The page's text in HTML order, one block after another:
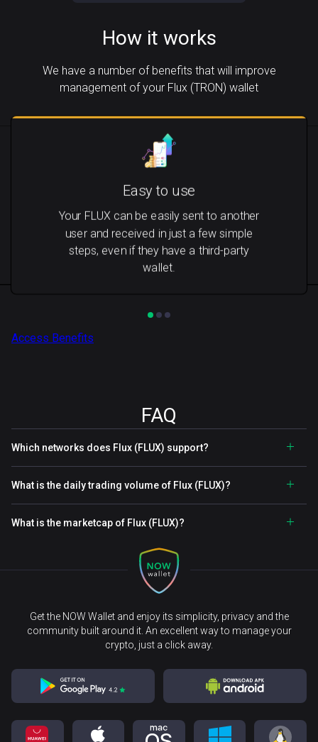
How it works
We have a number of benefits that will improve
management of your Flux (TRON) wallet
Easy to use
Your FLUX can be easily sent to another
user and received in just a few simple
steps, even if they have a third-party
wallet.
Access Benefits
FAQ
Which networks does Flux (FLUX) support?
What is the daily trading volume of Flux (FLUX)?
What is the marketcap of Flux (FLUX)?
Get the NOW Wallet and enjoy its simplicity, privacy and the
community built around it. An excellent way to manage your
crypto, just a click away.